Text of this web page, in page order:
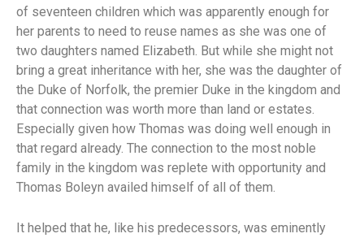
of seventeen children which was apparently enough for
her parents to need to reuse names as she was one of
two daughters named Elizabeth. But while she might not
bring a great inheritance with her, she was the daughter of
the Duke of Norfolk, the premier Duke in the kingdom and
that connection was worth more than land or estates.
Especially given how Thomas was doing well enough in
that regard already. The connection to the most noble
family in the kingdom was replete with opportunity and
Thomas Boleyn availed himself of all of them.
It helped that he, like his predecessors, was eminently